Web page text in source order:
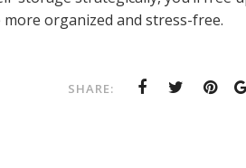
organized and stress-free.
SHARE: